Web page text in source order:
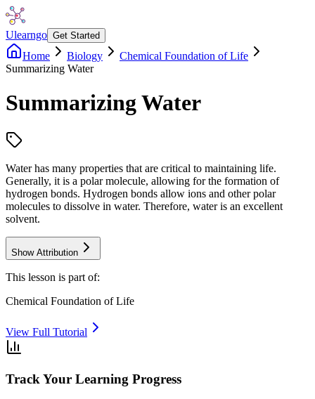
Ulearngo Get Started
Home Biology
Chemical Foundation of Life
Summarizing Water
Summarizing Water
Water has many properties that are critical to maintaining life.
Generally, it is a polar molecule, allowing for the formation of
hydrogen bonds. Hydrogen bonds allow ions and other polar
molecules to dissolve in water. Therefore, water is an excellent
solvent.
Show Attribution
This lesson is part of:
Chemical Foundation of Life
View Full Tutorial
Track Your Learning Progress